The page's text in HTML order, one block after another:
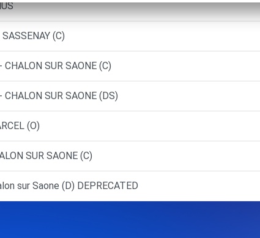
(C)
SUR SAONE (C)
SUR SAONE (DS)
(O)
SUR SAONE (C)
sur Saone (D) DEPRECATED